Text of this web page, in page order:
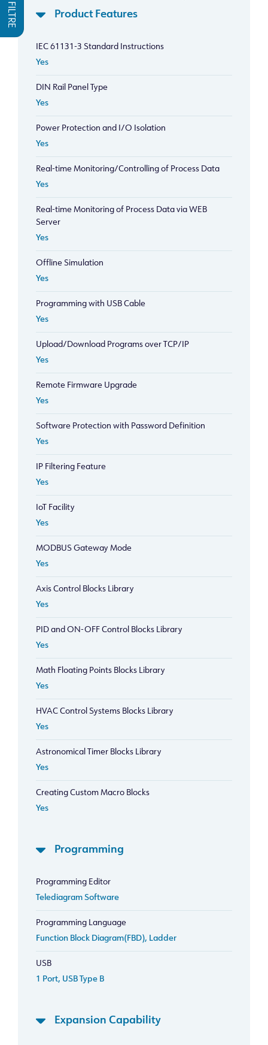
FILTRE Product Features
IEC 61131-3 Standard Instructions
Yes
DIN Rail Panel Type
Yes
Power Protection and I/O Isolation
Yes
Real-time Monitoring/Controlling of Process Data
Yes
Real-time Monitoring of Process Data via WEB
Server
Yes
Offline Simulation
Yes
Programming with USB Cable
Yes
Upload/Download Programs over TCP/IP
Yes
Remote Firmware Upgrade
Yes
Software Protection with Password Definition
Yes
IP Filtering Feature
Yes
IoT Facility
Yes
MODBUS Gateway Mode
Yes
Axis Control Blocks Library
Yes
PID and ON-OFF Control Blocks Library
Yes
Math Floating Points Blocks Library
Yes
HVAC Control Systems Blocks Library
Yes
Astronomical Timer Blocks Library
Yes
Creating Custom Macro Blocks
Yes
Programming
Programming Editor
Telediagram Software
Programming Language
Function Block Diagram(FBD), Ladder
USB
1 Port, USB Type B
Expansion Capability